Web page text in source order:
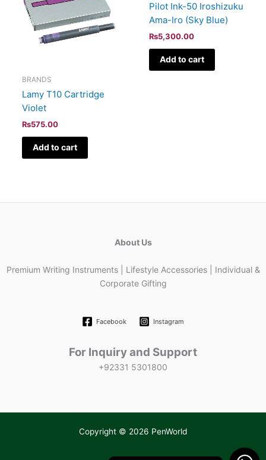
BRANDS
Lamy T10 Cartridge
Violet
₨575.00
Add to cart
Pilot Ink-50 Iroshizuku
Ama-Iro (Sky Blue)
₨5,300.00
Add to cart
About Us
Premium Writing Instruments | Lifestyle Accessories | Individual &
Corporate Gifting
Facebook Instagram
For Inquiry and Support
+92331 5301800
Copyright © 2026 PenWorld